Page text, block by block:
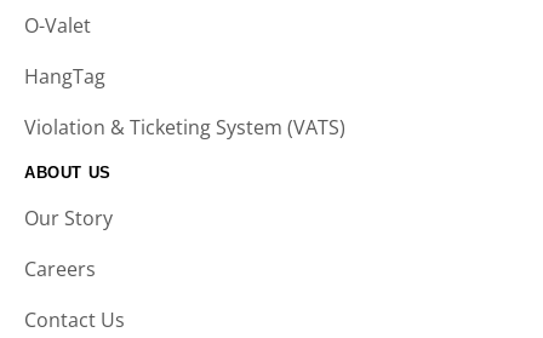
O-Valet
HangTag
Violation & Ticketing System (VATS)
ABOUT US
Our Story
Careers
Contact Us